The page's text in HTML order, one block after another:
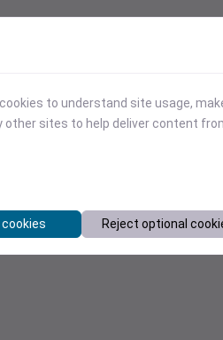
to understand site usage,
other sites to help deliver content
Reject optional